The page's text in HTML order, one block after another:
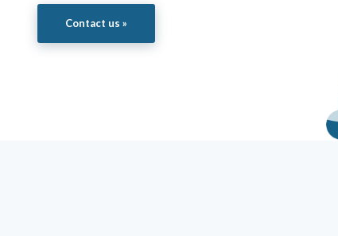
Contact us »